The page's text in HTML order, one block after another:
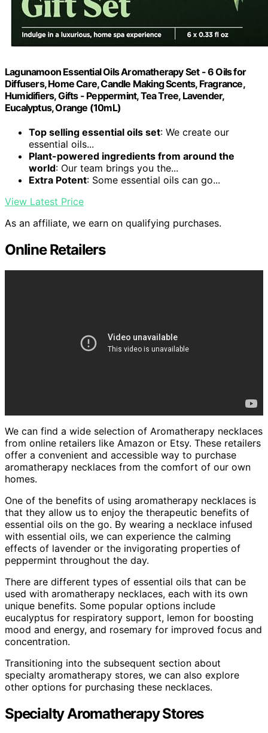
Lagunamoon Essential Oils Aromatherapy Set - 6 Oils for
Diffusers, Home Care, Candle Making Scents, Fragrance,
Humidifiers, Gifts - Peppermint, Tea Tree, Lavender,
Eucalyptus, Orange (10mL)
Top selling essential oils set: We create our
essential oils...
Plant-powered ingredients from around the
world: Our team brings you the...
Extra Potent: Some essential oils can go...
View Latest Price
As an affiliate, we earn on qualifying purchases.
Online Retailers
We can find a wide selection of Aromatherapy necklaces
from online retailers like Amazon or Etsy. These retailers
offer a convenient and accessible way to purchase
aromatherapy necklaces from the comfort of our own
homes.
One of the benefits of using aromatherapy necklaces is
that they allow us to enjoy the therapeutic benefits of
essential oils on the go. By wearing a necklace infused
with essential oils, we can experience the calming
effects of lavender or the invigorating properties of
peppermint throughout the day.
There are different types of essential oils that can be
used with aromatherapy necklaces, each with its own
unique benefits. Some popular options include
eucalyptus for respiratory support, lemon for boosting
mood and energy, and rosemary for improved focus and
concentration.
Transitioning into the subsequent section about
specialty aromatherapy stores, we can also explore
other options for purchasing these necklaces.
Specialty Aromatherapy Stores